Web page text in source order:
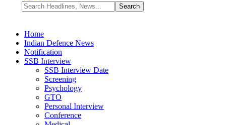
Home
Indian Defence News
Notification
SSB Interview
SSB Interview Date
Screening
Psychology
GTO
Personal Interview
Conference